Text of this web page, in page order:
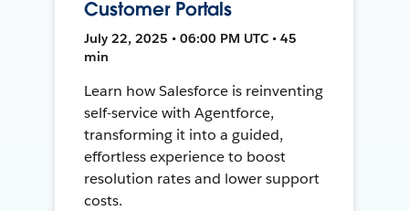
Customer Portals
July 22, 2025 • 06:00 PM UTC • 45
min
Learn how Salesforce is reinventing
self-service with Agentforce,
transforming it into a guided,
effortless experience to boost
resolution rates and lower support
costs.